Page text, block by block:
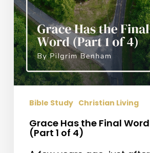
1
of
4)
Bible Study Christian Living
Grace Has the Final Word
(Part 1 of 4)